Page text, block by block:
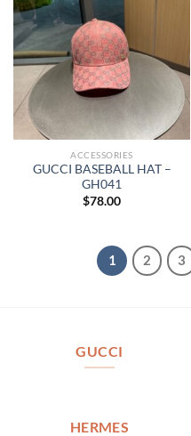
ACCESSORIES
GUCCI BASEBALL HAT –
GH041
$78.00
1 2 3
GUCCI
HERMES